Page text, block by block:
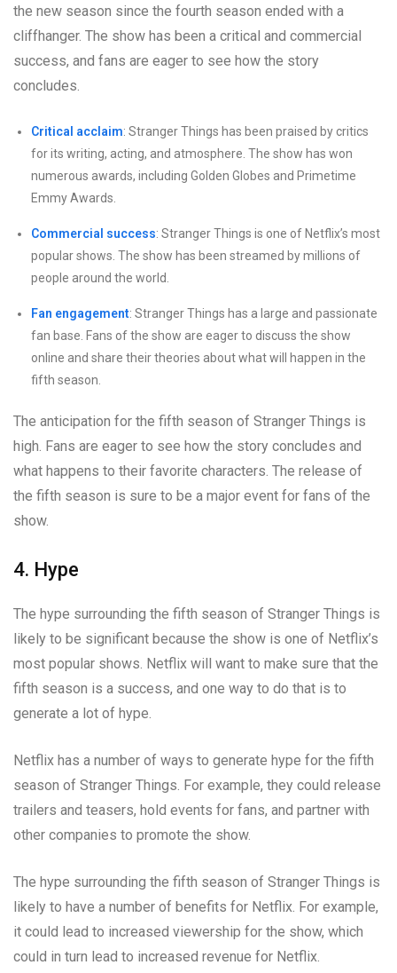
the new season since the fourth season ended with a
cliffhanger. The show has been a critical and commercial
success, and fans are eager to see how the story
concludes.
Critical acclaim: Stranger Things has been praised by critics
for its writing, acting, and atmosphere. The show has won
numerous awards, including Golden Globes and Primetime
Emmy Awards.
Commercial success: Stranger Things is one of Netflix’s most
popular shows. The show has been streamed by millions of
people around the world.
Fan engagement: Stranger Things has a large and passionate
fan base. Fans of the show are eager to discuss the show
online and share their theories about what will happen in the
fifth season.
The anticipation for the fifth season of Stranger Things is
high. Fans are eager to see how the story concludes and
what happens to their favorite characters. The release of
the fifth season is sure to be a major event for fans of the
show.
4. Hype
The hype surrounding the fifth season of Stranger Things is
likely to be significant because the show is one of Netflix’s
most popular shows. Netflix will want to make sure that the
fifth season is a success, and one way to do that is to
generate a lot of hype.
Netflix has a number of ways to generate hype for the fifth
season of Stranger Things. For example, they could release
trailers and teasers, hold events for fans, and partner with
other companies to promote the show.
The hype surrounding the fifth season of Stranger Things is
likely to have a number of benefits for Netflix. For example,
it could lead to increased viewership for the show, which
could in turn lead to increased revenue for Netflix.